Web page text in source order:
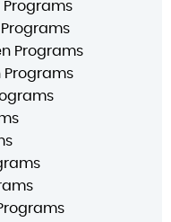
Programs
Programs
Programs